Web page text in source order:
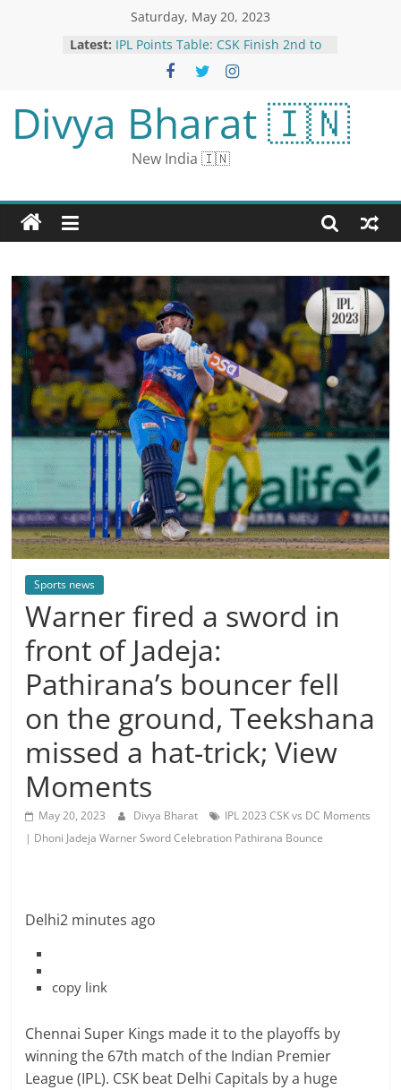
Saturday, May 20, 2023
Latest: IPL Points Table: CSK Finish 2nd to
Face GT in Qualifier 1; LSG Await
Eliminator Opponent
Arsenal Defeat Hands Manchester
City the Premier League Title
CBI Questions TMC Leader
Abhishek for More Than 9 Hours
Over School Jobs Scam
Jadeja: Pathirana’s bouncer fell on
hat-trick; View Moments
personal feud between the Russian
Defense Ministry and ‘Putin’s chef.’
Divya Bharat 🇮🇳
New India 🇮🇳
Sports news
Warner fired a sword in
front of Jadeja:
Pathirana’s bouncer fell
on the ground, Teekshana
missed a hat-trick; View
Moments
May 20, 2023 Divya Bharat
IPL 2023 CSK vs DC Moments
| Dhoni Jadeja Warner Sword Celebration Pathirana Bounce
Delhi2 minutes ago
copy link
Chennai Super Kings made it to the playoffs by
winning the 67th match of the Indian Premier
League (IPL). CSK beat Delhi Capitals by a huge